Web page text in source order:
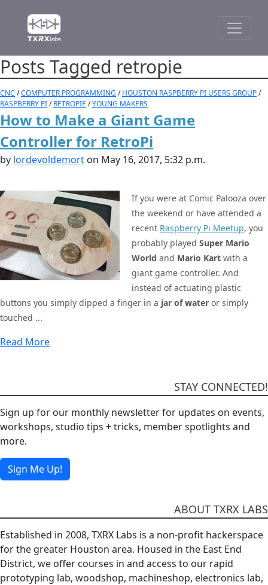
Posts Tagged retropie
CNC /COMPUTER PROGRAMMING /HOUSTON RASPBERRY PI USERS GROUP/
RASPBERRY PI/RETROPIE /YOUNG MAKERS
How to Make a Giant Game
Controller for RetroPi
by lordevoldemort on May 16, 2017, 5:32 p.m.
If you were at Comic Palooza over
the weekend or have attended a
recent Raspberry Pi Meetup, you
probably played Super Mario
World and Mario Kart with a
giant game controller. And
instead of actuating plastic
buttons you simply dipped a finger in a jar of water or simply
touched ...
Read More
STAY CONNECTED!
Sign up for our monthly newsletter for updates on events,
workshops, studio tips + tricks, member spotlights and
more.
Sign Me Up!
ABOUT TXRX LABS
Established in 2008, TXRX Labs is a non-profit hackerspace
for the greater Houston area. Housed in the East End
District, we offer courses in and access to our rapid
prototyping lab, woodshop, machineshop, electronics lab,